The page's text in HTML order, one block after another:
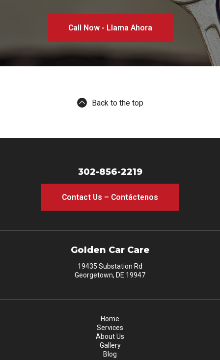
Call Now - Llama Ahora
Back to the top
302-856-2219
Contact Us – Contáctenos
Golden Car Care
19435 Substation Rd
Georgetown, DE 19947
Home
Services
About Us
Gallery
Blog